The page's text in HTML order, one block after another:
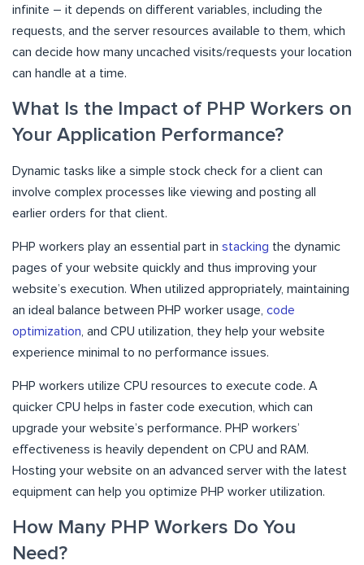
infinite – it depends on different variables, including the
requests, and the server resources available to them, which
can decide how many uncached visits/requests your location
can handle at a time.
What Is the Impact of PHP Workers on
Your Application Performance?
Dynamic tasks like a simple stock check for a client can
involve complex processes like viewing and posting all
earlier orders for that client.
PHP workers play an essential part in stacking the dynamic
pages of your website quickly and thus improving your
website’s execution. When utilized appropriately, maintaining
an ideal balance between PHP worker usage, code
optimization, and CPU utilization, they help your website
experience minimal to no performance issues.
PHP workers utilize CPU resources to execute code. A
quicker CPU helps in faster code execution, which can
upgrade your website’s performance. PHP workers’
effectiveness is heavily dependent on CPU and RAM.
Hosting your website on an advanced server with the latest
equipment can help you optimize PHP worker utilization.
How Many PHP Workers Do You
Need?